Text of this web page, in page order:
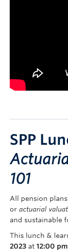
SPP
101
All pension
or actuarial
and sustainable
This lunch &
2023 at 12:00 pm